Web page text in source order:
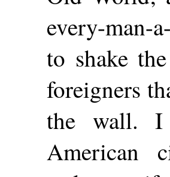
every-man-
to shake
foreigners
the wall. I
American